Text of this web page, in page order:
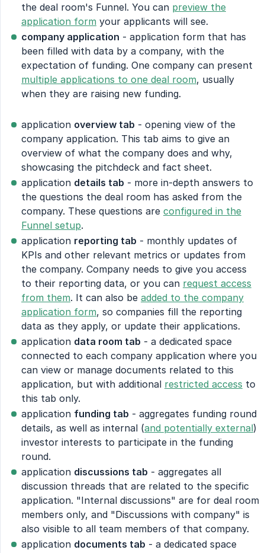
the deal room's Funnel. You can preview the
application form your applicants will see.
company application - application form that has
been filled with data by a company, with the
expectation of funding. One company can present
multiple applications to one deal room, usually
when they are raising new funding.
application overview tab - opening view of the
company application. This tab aims to give an
overview of what the company does and why,
showcasing the pitchdeck and fact sheet.
application details tab - more in-depth answers to
the questions the deal room has asked from the
company. These questions are configured in the
Funnel setup.
application reporting tab - monthly updates of
KPIs and other relevant metrics or updates from
the company. Company needs to give you access
to their reporting data, or you can request access
from them. It can also be added to the company
application form, so companies fill the reporting
data as they apply, or update their applications.
application data room tab - a dedicated space
connected to each company application where you
can view or manage documents related to this
application, but with additional restricted access to
this tab only.
application funding tab - aggregates funding round
details, as well as internal (and potentially external)
investor interests to participate in the funding
round.
application discussions tab - aggregates all
discussion threads that are related to the specific
application. "Internal discussions" are for deal room
members only, and "Discussions with company" is
also visible to all team members of that company.
application documents tab - a dedicated space